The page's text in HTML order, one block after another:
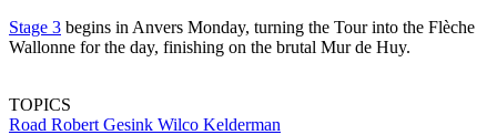
Stage 3 begins in Anvers Monday, turning the Tour into the Flèche
Wallonne for the day, finishing on the brutal Mur de Huy.
TOPICS
Road Robert Gesink Wilco Kelderman